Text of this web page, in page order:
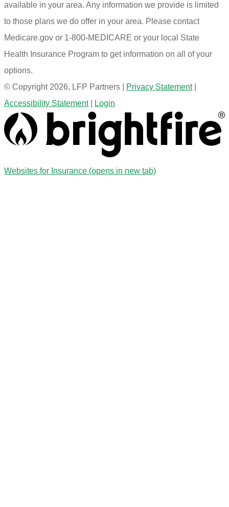
available in your area. Any information we provide is limited
to those plans we do offer in your area. Please contact
Medicare.gov or 1-800-MEDICARE or your local State
Health Insurance Program to get information on all of your
options.
© Copyright 2026, LFP Partners
Privacy Statement|
Accessibility Statement| Login
Websites for Insurance (opens in new tab)